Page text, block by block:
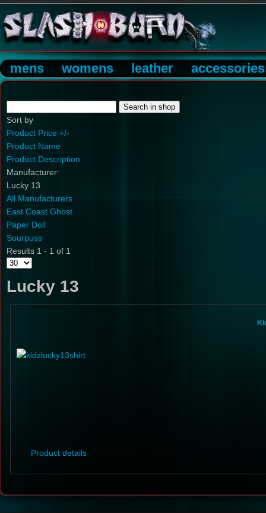
mens womens leather accessories
Sort by
Product Price +/-
Product Name
Product Description
Manufacturer:
Lucky 13
All Manufacturers
East Coast Ghost
Paper Doll
Sourpuss
Results 1 - 1 of 1
Lucky 13
Product details